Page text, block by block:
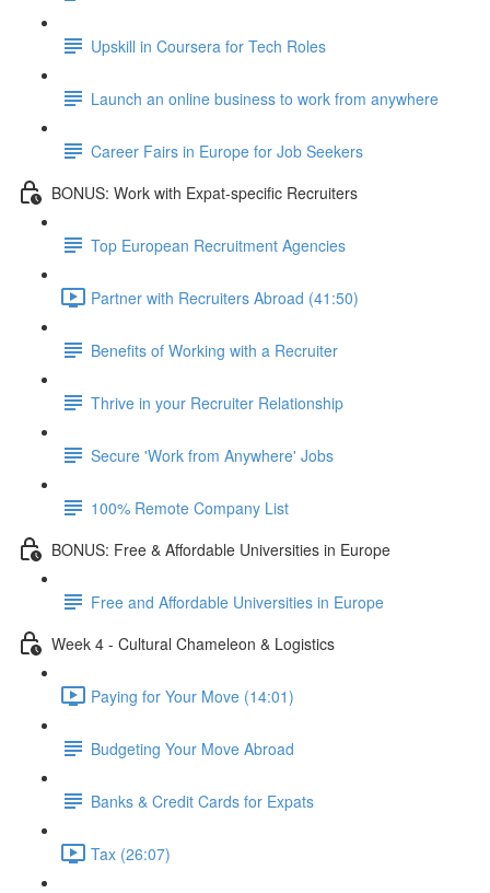
Upskill in Coursera for Tech Roles
Launch an online business to work from anywhere
Career Fairs in Europe for Job Seekers
BONUS: Work with Expat-specific Recruiters
Top European Recruitment Agencies
Partner with Recruiters Abroad (41:50)
Benefits of Working with a Recruiter
Thrive in your Recruiter Relationship
Secure 'Work from Anywhere' Jobs
100% Remote Company List
BONUS: Free & Affordable Universities in Europe
Free and Affordable Universities in Europe
Week 4 - Cultural Chameleon & Logistics
Paying for Your Move (14:01)
Budgeting Your Move Abroad
Banks & Credit Cards for Expats
Tax (26:07)